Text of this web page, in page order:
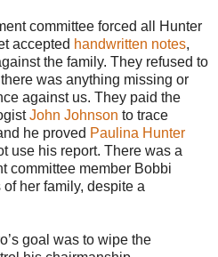
committee forced all Hunter
accepted handwritten notes,
the family. They refused to
was anything missing or
against us. They paid the
John Johnson to trace
he proved Paulina Hunter
use his report. There was a
committee member Bobbi
her family, despite a
goal was to wipe the